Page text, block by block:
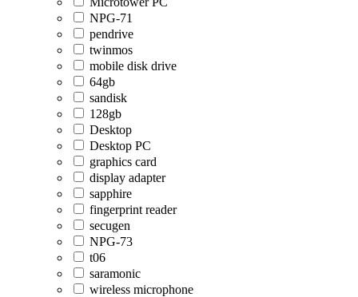
NPG-71
pendrive
twinmos
mobile disk drive
64gb
sandisk
128gb
Desktop
Desktop PC
graphics card
display adapter
sapphire
fingerprint reader
secugen
NPG-73
t06
saramonic
wireless microphone